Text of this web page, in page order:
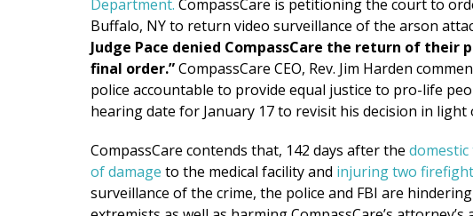
Department. CompassCare is petitioning the court to
Buffalo, NY to return video surveillance of the arson
Judge Pace denied CompassCare the return of
final order.”CompassCare CEO, Rev. Jim Harden
police accountable to provide equal justice to pro-life
hearing date for January 17 to revisit his decision in
CompassCare contends that, 142 days after the
of damage to the medical facility and injuring two
surveillance of the crime, the police and FBI are